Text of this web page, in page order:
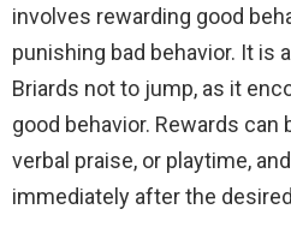
involves rewarding good
punishing bad behavior. It is
Briards not to jump, as it
good behavior. Rewards
verbal praise, or playtime,
immediately after the